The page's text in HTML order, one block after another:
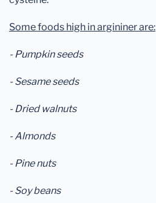
Some foods high in argininer are:
- Pumpkin seeds
- Sesame seeds
- Dried walnuts
- Almonds
- Pine nuts
- Soy beans